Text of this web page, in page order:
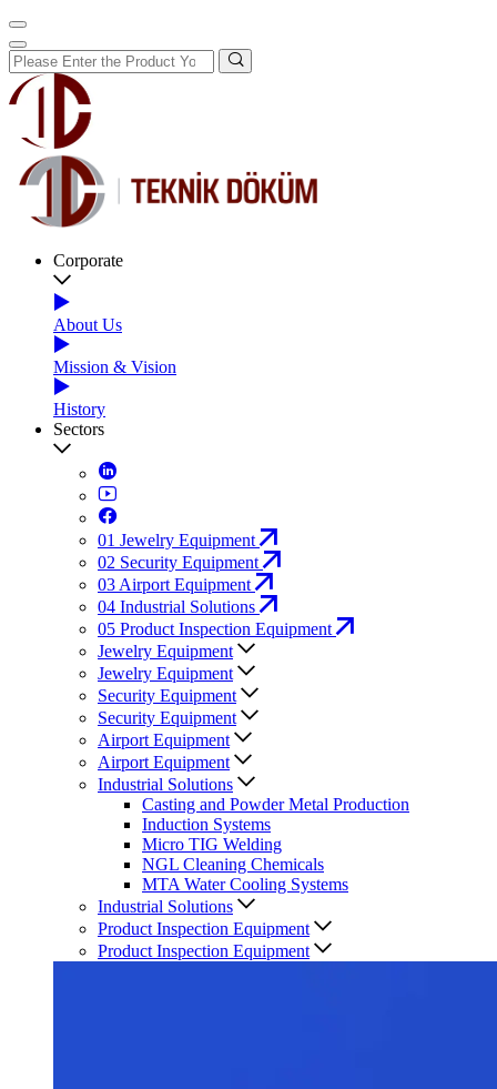
Corporate
About Us
Mission & Vision
History
Sectors
01 Jewelry Equipment
02 Security Equipment
03 Airport Equipment
04 Industrial Solutions
05 Product Inspection Equipment
Jewelry Equipment
Jewelry Equipment
Security Equipment
Security Equipment
Airport Equipment
Airport Equipment
Industrial Solutions
Casting and Powder Metal Production
Induction Systems
Micro TIG Welding
NGL Cleaning Chemicals
MTA Water Cooling Systems
Industrial Solutions
Product Inspection Equipment
Product Inspection Equipment